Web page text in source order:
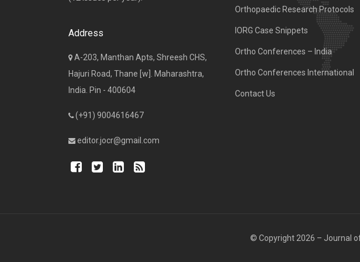
Address
A-203, Manthan Apts, Shreesh CHS,
Hajuri Road, Thane [w]. Maharashtra,
India. Pin - 400604
(+91) 9004616467
editor.jocr@gmail.com
Orthopaedic Research Protocols
IORG Case Snippets
Ortho Conferences – India
Ortho Conferences International
Contact Us
© Copyright 2026 – Journal